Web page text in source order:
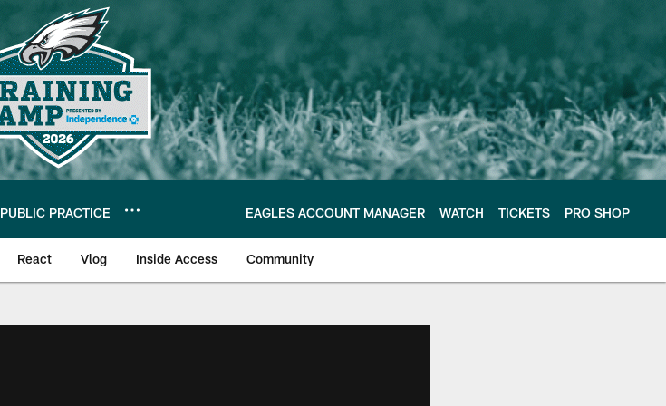
PUBLIC PRACTICE EAGLES ACCOUNT MANAGER WATCH TICKETS PRO SHOP
React Vlog Inside Access Community